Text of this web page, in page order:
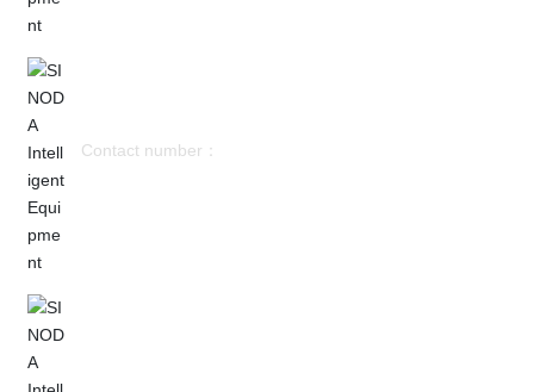
Contact number：